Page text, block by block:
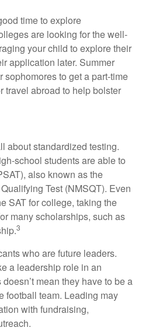
time to explore
are looking for the well-
your child to explore their
application later. Summer
sophomores to get a part-time
travel abroad to help bolster
about standardized testing.
school students are able to
also known as the
Test (NMSQT). Even
SAT for college, taking the
many scholarships, such as
3
who are future leaders.
a leadership role in an
mean they have to be a
football team. Leading may
with fundraising,